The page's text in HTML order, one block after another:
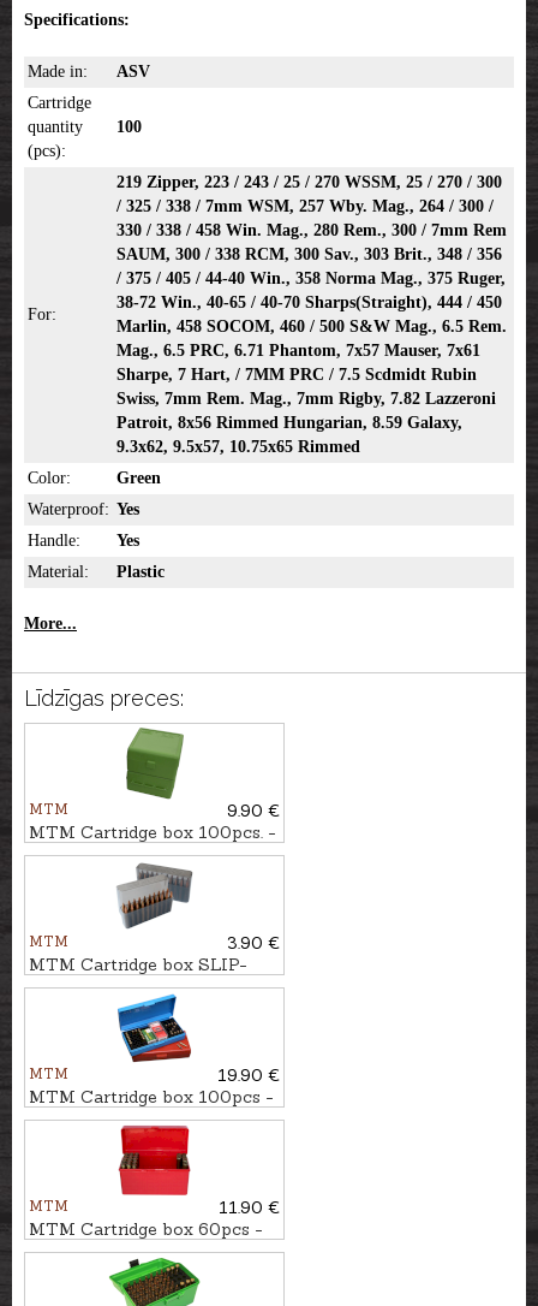
Specifications:
Made in:
ASV
Cartridge
quantity
(pcs):
100
For:
219 Zipper, 223 / 243 / 25 / 270 WSSM, 25 / 270 / 300
/ 325 / 338 / 7mm WSM, 257 Wby. Mag., 264 / 300 /
330 / 338 / 458 Win. Mag., 280 Rem., 300 / 7mm Rem
SAUM, 300 / 338 RCM, 300 Sav., 303 Brit., 348 / 356
/ 375 / 405 / 44-40 Win., 358 Norma Mag., 375 Ruger,
38-72 Win., 40-65 / 40-70 Sharps(Straight), 444 / 450
Marlin, 458 SOCOM, 460 / 500 S&W Mag., 6.5 Rem.
Mag., 6.5 PRC, 6.71 Phantom, 7x57 Mauser, 7x61
Sharpe, 7 Hart, / 7MM PRC / 7.5 Scdmidt Rubin
Swiss, 7mm Rem. Mag., 7mm Rigby, 7.82 Lazzeroni
Patroit, 8x56 Rimmed Hungarian, 8.59 Galaxy,
9.3x62, 9.5x57, 10.75x65 Rimmed
Color:
Green
Waterproof: Yes
Handle:
Yes
Material:
Plastic
More...
Līdzīgas preces:
MTM
9.90 €
MTM Cartridge box 100pcs. -
cal. .223Rem.
MTM
3.90 €
MTM Cartridge box SLIP-
TOP 20pcs. - cal. .30-06
MTM
19.90 €
MTM Cartridge box 100pcs -
cal. .22LR, .22WMR
MTM
11.90 €
MTM Cartridge box 60pcs -
cal. .30-06